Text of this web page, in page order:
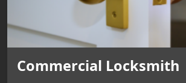
Commercial Locksmith